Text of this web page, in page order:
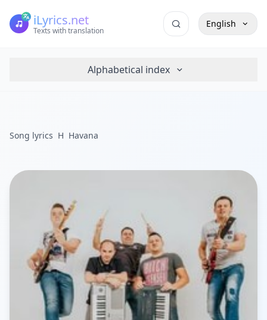
iLyrics.net
Texts with translation
English
Alphabetical index
Song lyrics H Havana